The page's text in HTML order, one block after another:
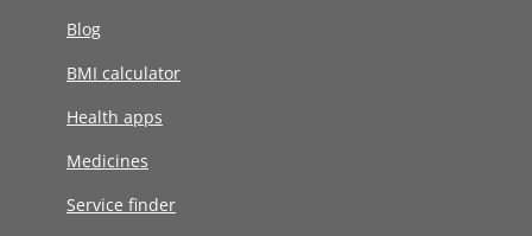
Blog
BMI calculator
Health apps
Medicines
Service finder